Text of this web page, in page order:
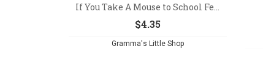
If You Take A Mouse to School Fe...
$4.35
Gramma's Little Shop